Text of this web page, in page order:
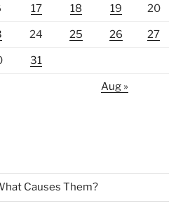
17 18 19 20
24 25 26 27
31
Aug »
Causes Them?